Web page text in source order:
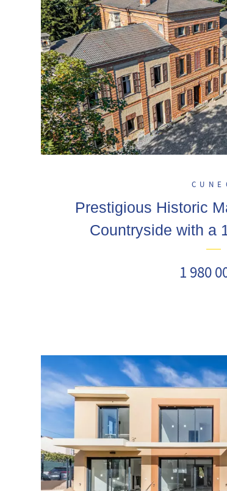
Prestigious Historic
Countryside with a
1 980